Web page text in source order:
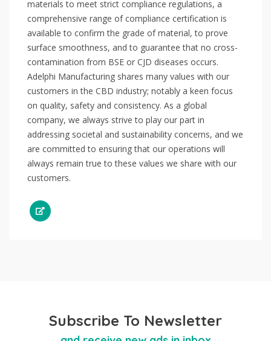
materials to meet strict compliance regulations, a
comprehensive range of compliance certification is
available to confirm the grade of material, to prove
surface smoothness, and to guarantee that no cross-
contamination from BSE or CJD diseases occurs.
Adelphi Manufacturing shares many values with our
customers in the CBD industry; notably a keen focus
on quality, safety and consistency. As a global
company, we always strive to play our part in
addressing societal and sustainability concerns, and we
are committed to ensuring that our operations will
always remain true to these values we share with our
customers.
Subscribe To Newsletter